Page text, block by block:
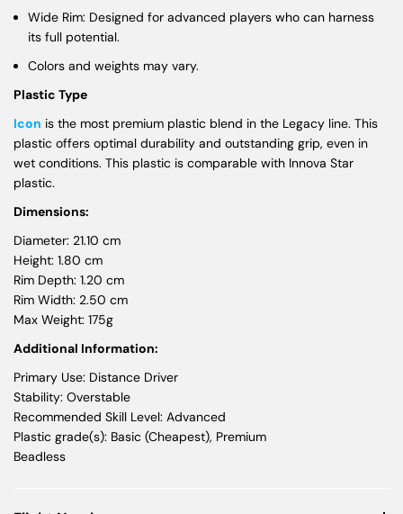
Wide Rim: Designed for advanced players who can harness
its full potential.
Colors and weights may vary.
Plastic Type
Icon is the most premium plastic blend in the Legacy line. This
plastic offers optimal durability and outstanding grip, even in
wet conditions. This plastic is comparable with Innova Star
plastic.
Dimensions:
Diameter: 21.10 cm
Height: 1.80 cm
Rim Depth: 1.20 cm
Rim Width: 2.50 cm
Max Weight: 175g
Additional Information:
Primary Use: Distance Driver
Stability: Overstable
Recommended Skill Level: Advanced
Plastic grade(s): Basic (Cheapest), Premium
Beadless